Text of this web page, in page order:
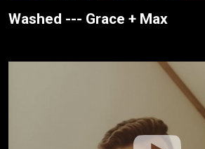
Washed --- Grace + Max